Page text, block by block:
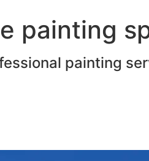
painting
painting